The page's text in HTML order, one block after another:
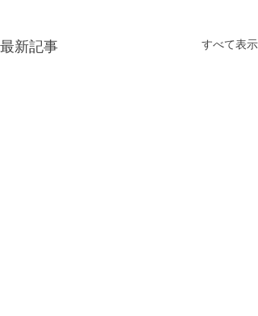
最新記事 すべて表示